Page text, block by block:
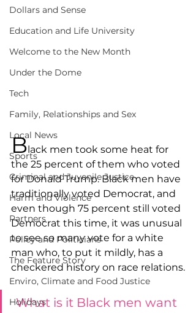
Dollars and Sense
Education and Life University
Welcome to the New Month
Under the Dome
Tech
Family, Relationships and Sex
Local News
Sports
Criminal and Juvenile Justice
Harm and Violence
Partners
Policy and Politicians
The Feature Story
Enviro, Climate and Food Justice
Holidays
B lack men took some heat for
the 25 percent of them who voted
for Donald Trump. Black men have
traditionally voted Democrat, and
even though 75 percent still voted
Democrat this time, it was unusual
to see so many vote for a white
man who, to put it mildly, has a
checkered history on race relations.
What is it Black men want